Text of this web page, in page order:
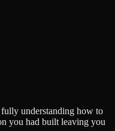
understanding how to
you had built leaving you